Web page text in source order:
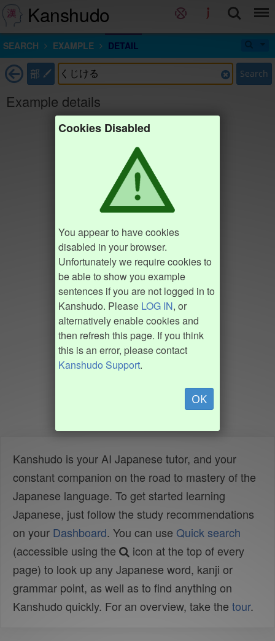
Kanshudo
SEARCH EXAMPLE DETAIL
部 Search
Example details
Cookies Disabled
You appear to have cookies
disabled in your browser.
Unfortunately we require cookies to
be able to show you example
sentences if you are not logged in to
Kanshudo. Please LOG IN, or
alternatively enable cookies and
then refresh this page. If you think
this is an error, please contact
Kanshudo Support.
OK
Kanshudo is your AI Japanese tutor, and your
constant companion on the road to mastery of the
Japanese language. To get started learning
Japanese, just follow the study recommendations
on your Dashboard. You can use Quick search
(accessible using the
icon at the top of every
page) to look up any Japanese word, kanji or
grammar point, as well as to find anything on
Kanshudo quickly. For an overview, take the tour.